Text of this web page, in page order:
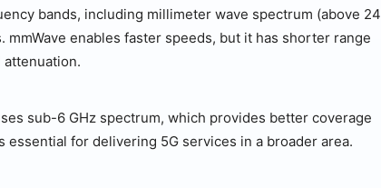
bands, including millimeter wave spectrum (above 24
mmWave enables faster speeds, but it has shorter range
sub-6 GHz spectrum, which provides better coverage
essential for delivering 5G services in a broader area.